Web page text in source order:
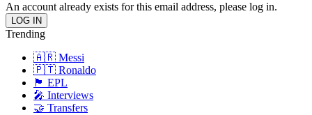
An account already exists for this email address, please log in.
Trending
🇦🇷 Messi
🇵🇹 Ronaldo
🏴󠁧󠁢󠁥󠁮󠁧󠁿 EPL
🎤 Interviews
🤝 Transfers